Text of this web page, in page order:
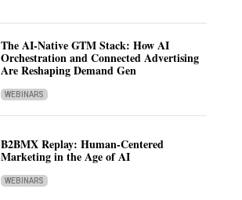
The AI-Native GTM Stack: How AI
Orchestration and Connected Advertising
Are Reshaping Demand Gen
WEBINARS
B2BMX Replay: Human-Centered
Marketing in the Age of AI
WEBINARS